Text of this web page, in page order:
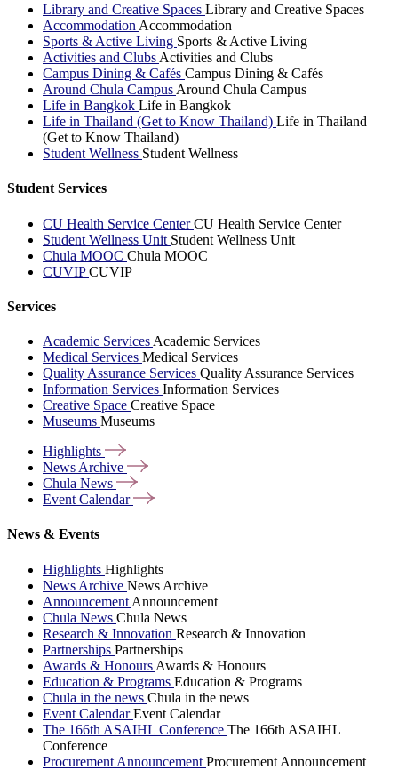
Library and Creative Spaces Library and Creative Spaces
Accommodation Accommodation
Sports & Active Living Sports & Active Living
Activities and Clubs Activities and Clubs
Campus Dining & Cafés Campus Dining & Cafés
Around Chula Campus Around Chula Campus
Life in Bangkok Life in Bangkok
Life in Thailand (Get to Know Thailand) Life in Thailand
(Get to Know Thailand)
Student Wellness Student Wellness
Student Services
CU Health Service CenterCU Health Service Center
Student Wellness Unit Student Wellness Unit
Chula MOOC Chula MOOC
CUVIPCUVIP
Services
Academic Services Academic Services
Medical Services Medical Services
Quality Assurance Services Quality Assurance Services
Information Services Information Services
Creative Space Creative Space
Museums Museums
Highlights
News Archive
Chula News
Event Calendar
News & Events
Highlights Highlights
News Archive News Archive
Announcement Announcement
Chula News Chula News
Research & Innovation Research & Innovation
Partnerships Partnerships
Awards & Honours Awards & Honours
Education & Programs Education & Programs
Chula in the news Chula in the news
Event CalendarEvent Calendar
The 166th ASAIHL Conference The 166th ASAIHL
Conference
Procurement Announcement Procurement Announcement